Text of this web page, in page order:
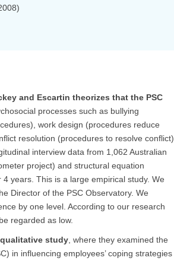
and Escartin theorizes that the PSC
processes such as bullying
work design (procedures reduce
resolution (procedures to resolve conflict).
interview data from 1,062 Australian
project) and structural equation
years. This is a large empirical study. We
Director of the PSC Observatory. We
by one level. According to our research
regarded as low.
study , where they examined the
in influencing employees’ coping strategies